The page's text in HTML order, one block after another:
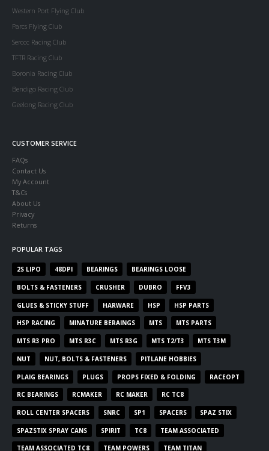
Western Port Flying Club
Parcs Flying Club
Serccc Racing Club
TFTR Racing Club
Boronia Racing Club
Bendigo Racing Club
Geelong Racing Club
CUSTOMER SERVICE
FAQs
Contact Us
My Account
T&Cs
About Us
Privacy
Returns
POPULAR TAGS
2S LIPO 48DPI BEARINGS BEARINGS LOOSE
BOLTS & FASTENERS CRUSHER DUBRO FFV3
GLUES & STICKY STUFF HARWARE HSP HSP PARTS
HSP RACING MINATURE BERAINGS MTS MTS PARTS
MTS R3 PRO MTS R3C MTS R3G MTS T2/T3 MTS T3M
NUT NUT, BOLTS & FASTENERS PITLANE HOBBIES
PLAIG BEARINGS PLUGS PROPS FIXED & FOLDING RACEOPT
RC BEARINGS RCMAKER RC MAKER RC TC8
ROLL CENTER SPACERS SNRC SP1 SPACERS SPAZ STIX
SPAZSTIX SPRAY CANS SPIRIT TC8 TEAM ASSOCIATED
TEAM ASSOCIATED TC8 TEAM POWERS TEAM TITAN